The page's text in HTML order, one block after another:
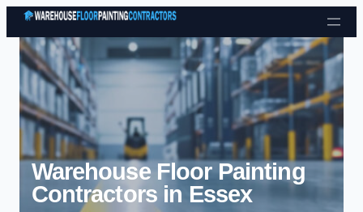
Skip to content
Warehouse Floor Painting
Contractors in Essex